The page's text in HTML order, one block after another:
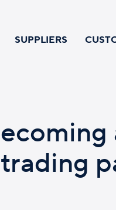
SUPPLIERS